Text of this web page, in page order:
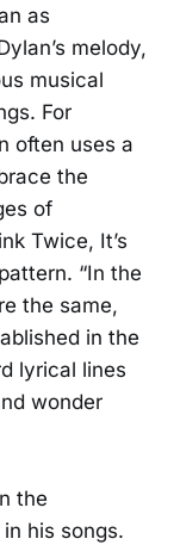
as
melody,
musical
For
often uses a
the
of
Twice, It’s
“In the
the same,
in the
lyrical lines
wonder
the
in his songs.